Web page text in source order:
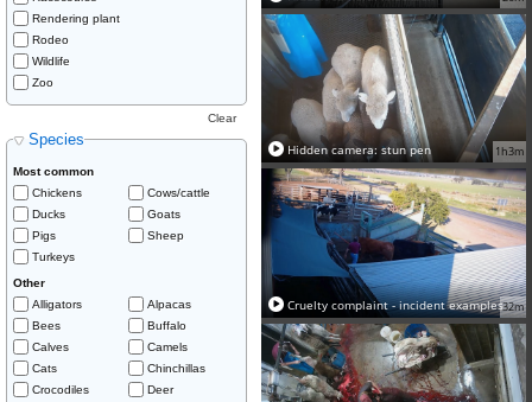
Rendering plant
Rodeo
Wildlife
Zoo
Species
Clear
Most common
Chickens
Cows/cattle
Ducks
Goats
Pigs
Sheep
Turkeys
Other
Alligators
Alpacas
Bees
Buffalo
Calves
Camels
Cats
Chinchillas
Crocodiles
Deer
1h3m
Hidden camera: stun pen
32m
Cruelty complaint - incident examples